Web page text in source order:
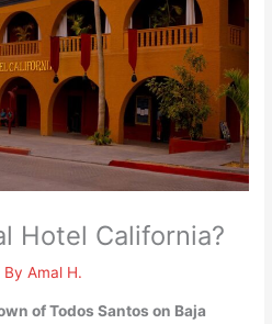
Hotel California?
ByAmal H.
of Todos Santos on Baja